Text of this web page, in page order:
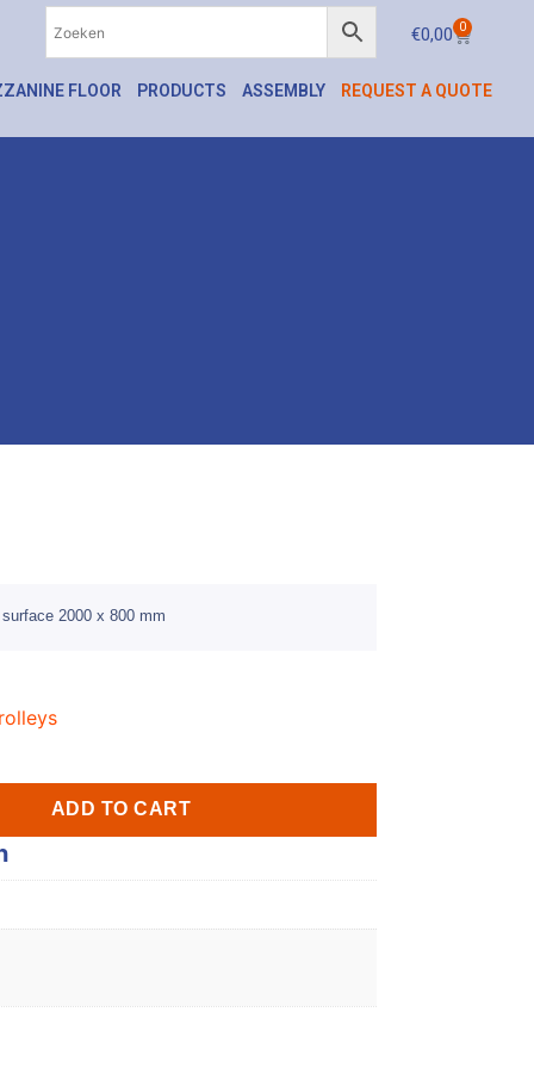
€0,00 0
FLOOR PRODUCTS ASSEMBLY REQUEST A QUOTE
2000 x 800 mm
ADD TO CART